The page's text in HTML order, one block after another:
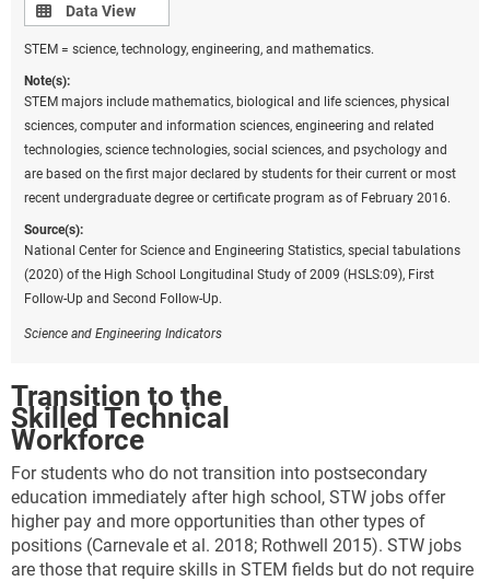
Data view
Data View
STEM = science, technology, engineering, and mathematics.
Note(s):
STEM majors include mathematics, biological and life sciences, physical
sciences, computer and information sciences, engineering and related
technologies, science technologies, social sciences, and psychology and
are based on the first major declared by students for their current or most
recent undergraduate degree or certificate program as of February 2016.
Source(s):
National Center for Science and Engineering Statistics, special tabulations
(2020) of the High School Longitudinal Study of 2009 (HSLS:09), First
Follow-Up and Second Follow-Up.
Science and Engineering Indicators
Transition to the
Skilled Technical
Workforce
For students who do not transition into postsecondary
education immediately after high school, STW jobs offer
higher pay and more opportunities than other types of
positions (Carnevale et al. 2018; Rothwell 2015). STW jobs
are those that require skills in STEM fields but do not require